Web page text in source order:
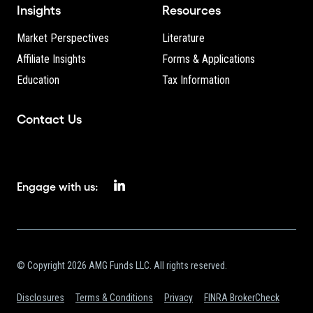
Insights
Market Perspectives
Affiliate Insights
Education
Resources
Literature
Forms & Applications
Tax Information
Contact Us
Engage with us:
© Copyright 2026 AMG Funds LLC. All rights reserved.
Disclosures Terms & Conditions Privacy FINRA BrokerCheck